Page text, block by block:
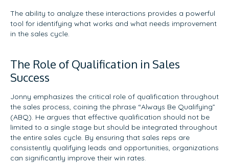
The ability to analyze these interactions provides a powerful
tool for identifying what works and what needs improvement
in the sales cycle.
The Role of Qualification in Sales
Success
Jonny emphasizes the critical role of qualification throughout
the sales process, coining the phrase “Always Be Qualifying”
(ABQ). He argues that effective qualification should not be
limited to a single stage but should be integrated throughout
the entire sales cycle. By ensuring that sales reps are
consistently qualifying leads and opportunities, organizations
can significantly improve their win rates.